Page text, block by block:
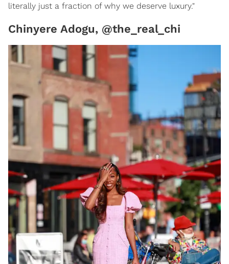
literally just a fraction of why we deserve luxury."
Chinyere Adogu, @the_real_chi